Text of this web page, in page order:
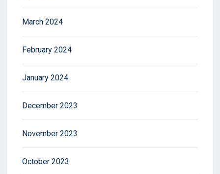
March 2024
February 2024
January 2024
December 2023
November 2023
October 2023